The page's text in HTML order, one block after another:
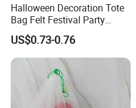
Halloween Decoration Tote
Bag Felt Festival Party
Decoration Ghost Festival
Felt Bag Show Props Felt
Tote Bag
US$0.73-0.76